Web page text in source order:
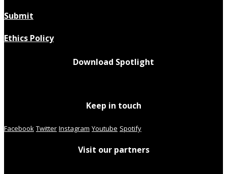
Submit
Ethics Policy
Download Spotlight
Keep in touch
Facebook Twitter Instagram Youtube Spotify
Visit our partners